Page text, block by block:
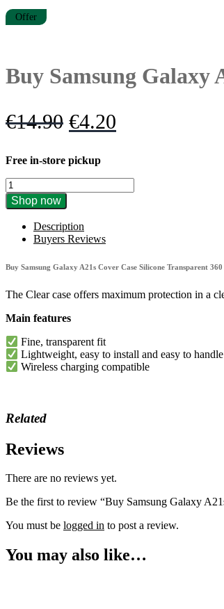
Offer
Buy Samsung Galaxy
€14.90 Original
was:
€14.90.
€4.20
€4.20.
Free in-store pickup
Buy
Samsung
Galaxy
Transparent
quantity
Shop now
Description
Buyers Reviews
Buy Samsung Galaxy A21s Cover Case Silicone Transparent 360
The Clear case offers maximum protection in a
Main features
Fine, transparent fit
Lightweight, easy to install and easy to handle
Wireless charging compatible
Related
Reviews
There are no reviews yet.
Be the first to review “Buy Samsung Galaxy
You must be logged in to post a review.
You may also like…